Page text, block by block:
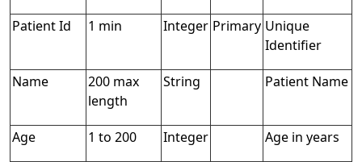
Patient Id 1 min Integer Primary Unique
Identifier
Name
200 max
length
String Patient Name
Age 1 to 200 Integer Age in years